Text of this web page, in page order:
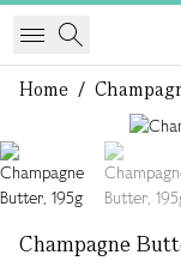
Home /
Champagne